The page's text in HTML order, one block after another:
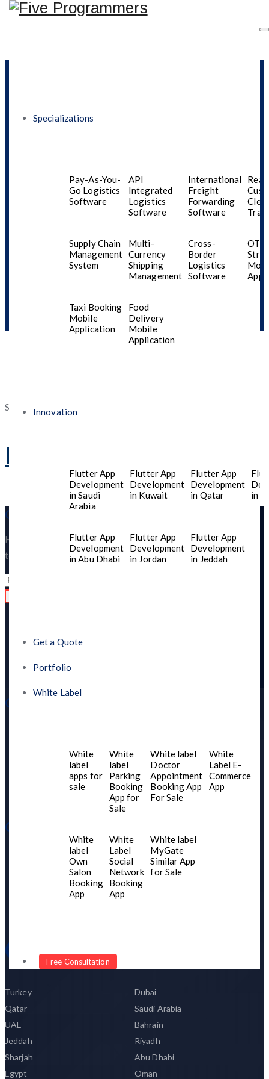
Logistics
Scheduling
Load
Optimization
Specializations
Pay-As-You-
Go Logistics
Software
API
Integrated
Logistics
Software
International
Freight
Forwarding
Software
Supply Chain
Management
System
Multi-
Currency
Shipping
Management
Cross-
Border
Logistics
Software
OTT
Taxi Booking
Mobile
Application
Food
Delivery
Mobile
Application
Innovation
Flutter App
Development
in Saudi
Arabia
Flutter App
Development
in Kuwait
Flutter App
Development
in Qatar
in
Flutter App
Development
in Abu Dhabi
Flutter App
Development
in Jordan
Flutter App
Development
in Jeddah
Get a Quote
Portfolio
White Label
White
label
apps for
sale
White
label
Parking
Booking
App for
Sale
White label
Doctor
Appointment
Booking App
For Sale
White
Label E-
Commerce
App
White
label
Own
Salon
Booking
App
White
Label
Social
Network
Booking
App
White label
MyGate
Similar App
for Sale
Free Consultation
Software Development
HTML 5 language
Get in Touch
Have questions or need support? We’re here to help! Reach out
today, and let’s create something amazing together.
Quick Links
Contact Us
Our Product
Our Network
Client Testimonial
Become Our Partner
Our Networks
Turkey
Dubai
Qatar
Saudi Arabia
UAE
Bahrain
Jeddah
Riyadh
Sharjah
Abu Dhabi
Egypt
Oman